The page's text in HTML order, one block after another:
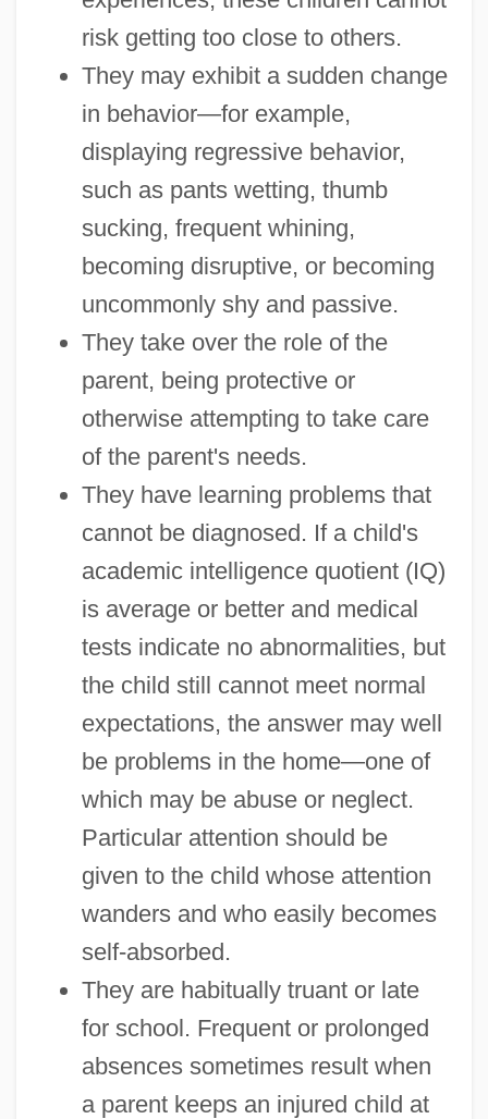
risk getting too close to others.
They may exhibit a sudden change
in behavior—for example,
displaying regressive behavior,
such as pants wetting, thumb
sucking, frequent whining,
becoming disruptive, or becoming
uncommonly shy and passive.
They take over the role of the
parent, being protective or
otherwise attempting to take care
of the parent's needs.
They have learning problems that
cannot be diagnosed. If a child's
academic intelligence quotient (IQ)
is average or better and medical
tests indicate no abnormalities, but
the child still cannot meet normal
expectations, the answer may well
be problems in the home—one of
which may be abuse or neglect.
Particular attention should be
given to the child whose attention
wanders and who easily becomes
self-absorbed.
They are habitually truant or late
for school. Frequent or prolonged
absences sometimes result when
a parent keeps an injured child at